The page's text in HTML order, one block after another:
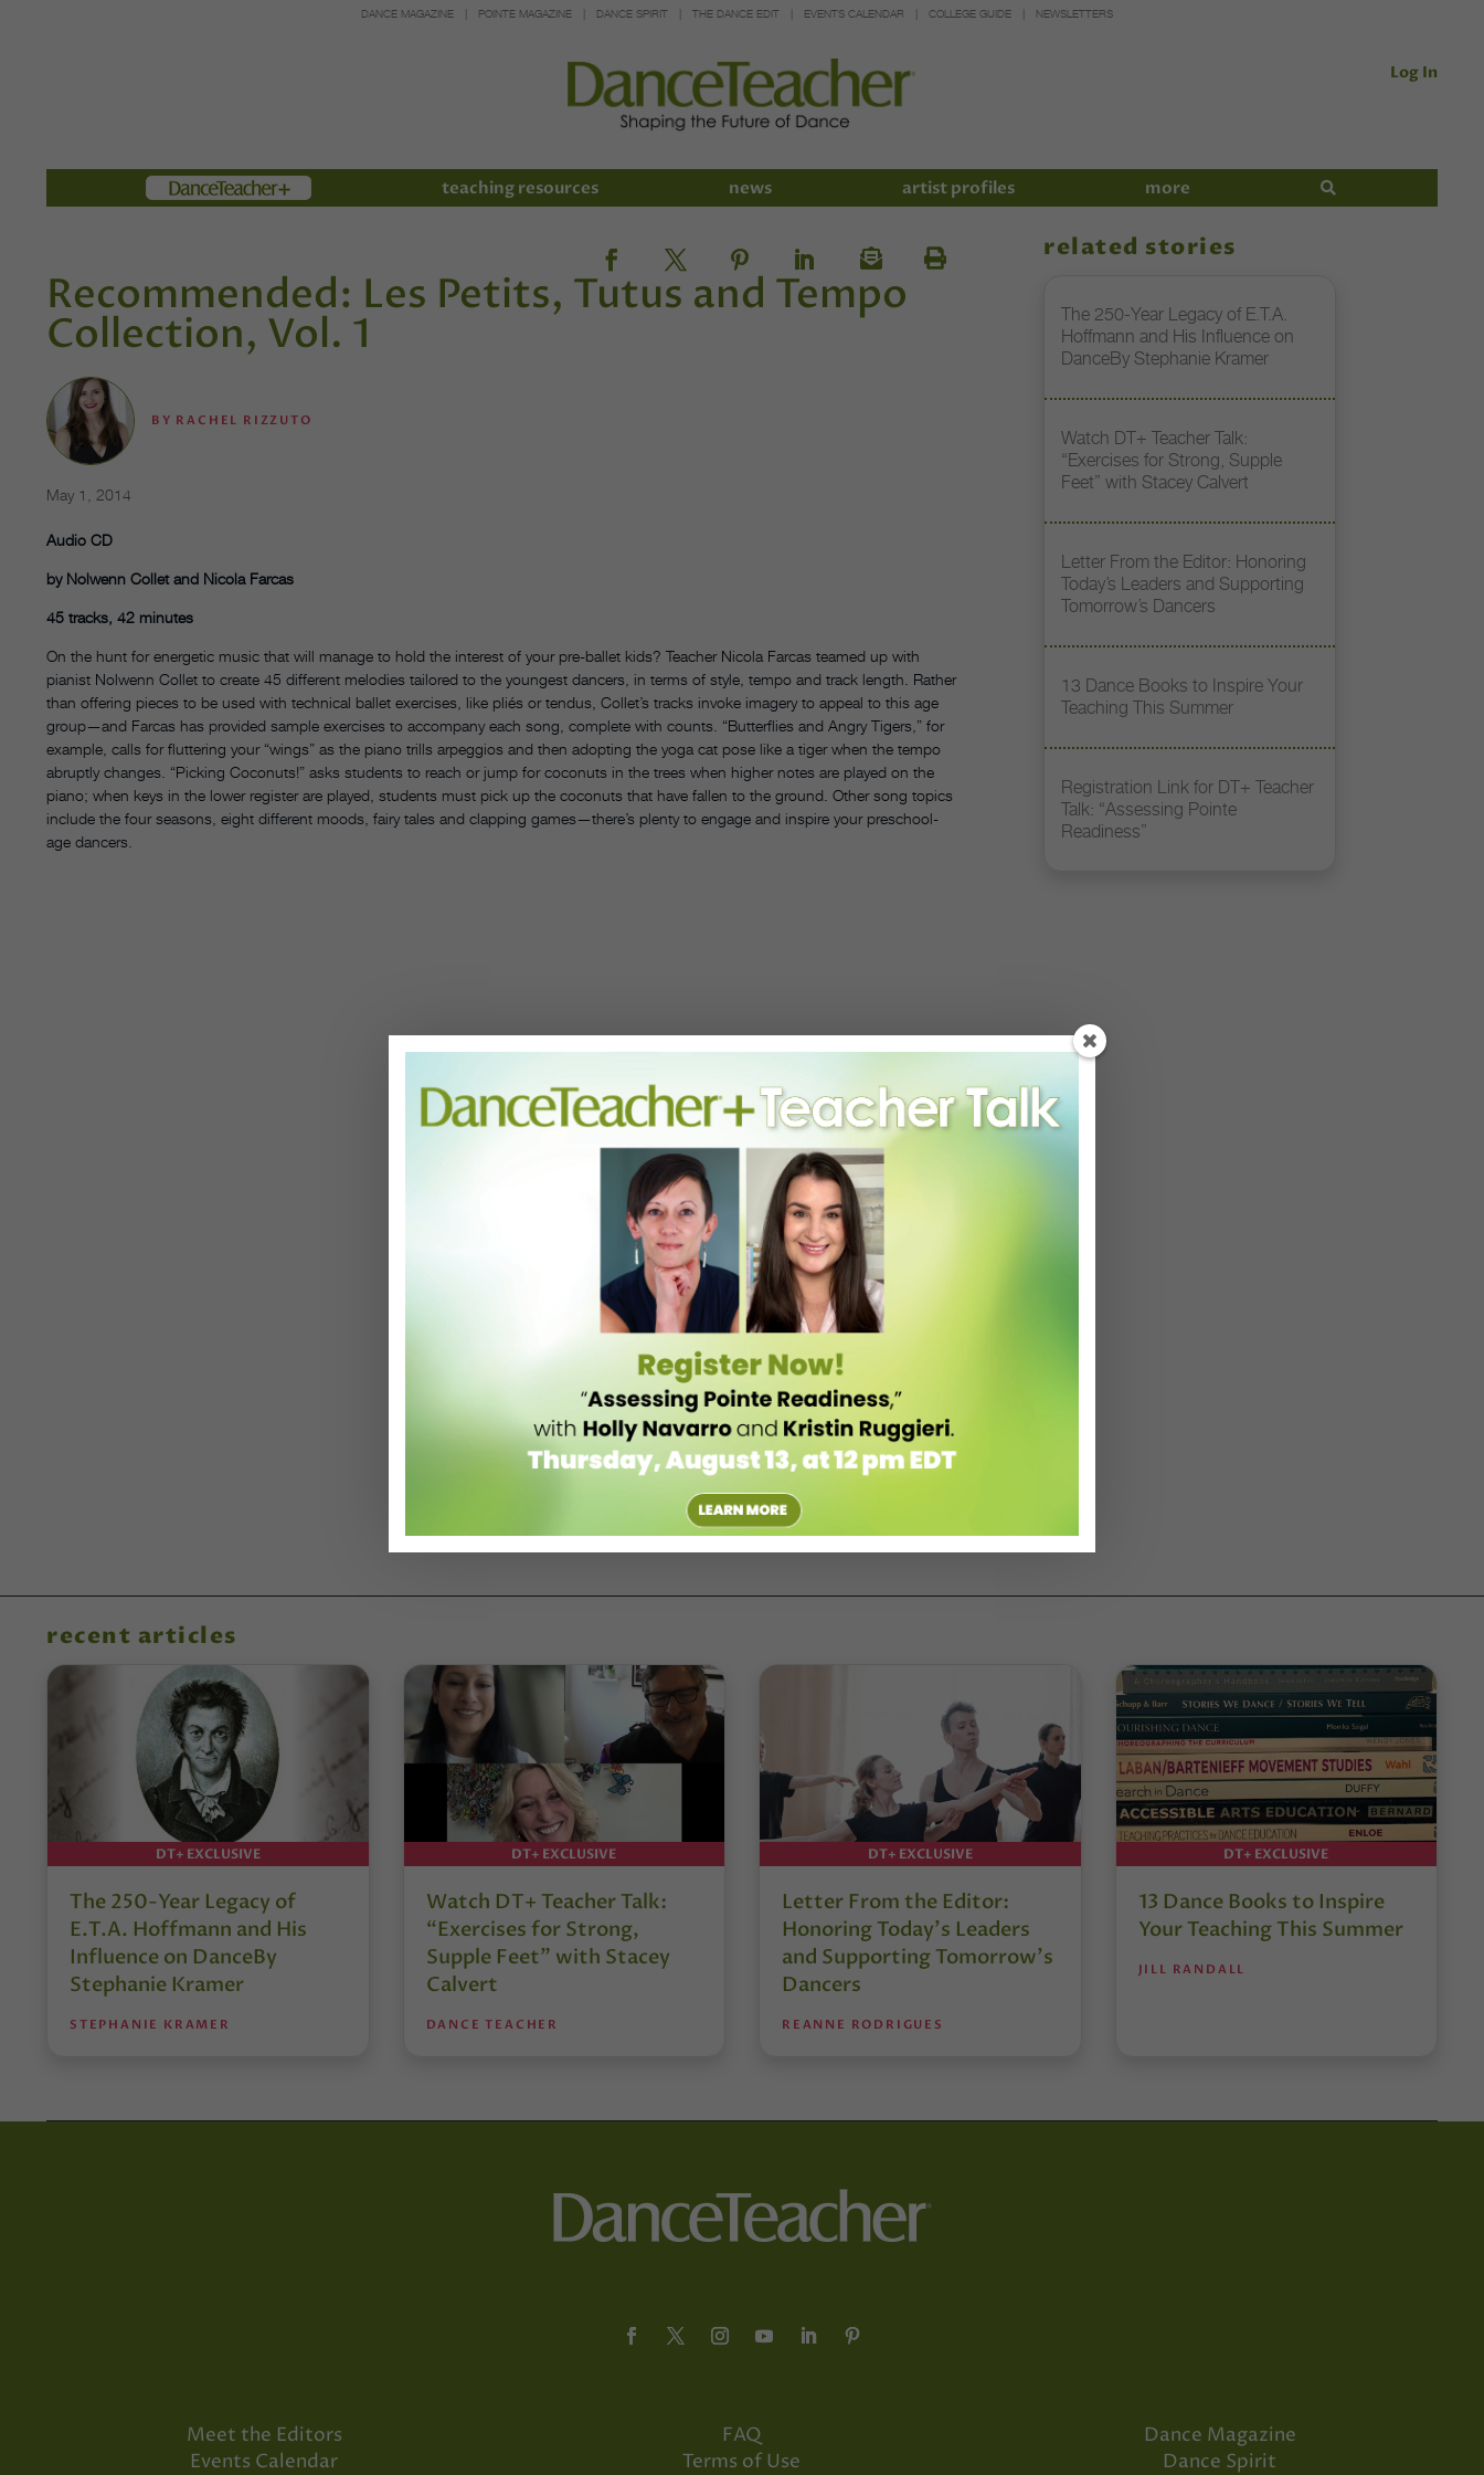
DANCE MAGAZINE POINTE MAGAZINE DANCE SPIRIT THE DANCE EDIT EVENTS CALENDAR COLLEGE GUIDE NEWSLETTERS
Log In
Members teaching resources news artist profiles more
Recommended: Les Petits, Tutus and Tempo
Collection, Vol. 1
BY RACHEL RIZZUTO
May 1, 2014
Audio CD
by Nolwenn Collet and Nicola Farcas
45 tracks, 42 minutes
On the hunt for energetic music that will manage to hold the interest of your pre-ballet kids? Teacher Nicola Farcas teamed up with
pianist Nolwenn Collet to create 45 different melodies tailored to the youngest dancers, in terms of style, tempo and track length. Rather
than offering pieces to be used with technical ballet exercises, like pliés or tendus, Collet’s tracks invoke imagery to appeal to this age
group—and Farcas has provided sample exercises to accompany each song, complete with counts. “Butterflies and Angry Tigers,” for
example, calls for fluttering your “wings” as the piano trills arpeggios and then adopting the yoga cat pose like a tiger when the tempo
abruptly changes. “Picking Coconuts!” asks students to reach or jump for coconuts in the trees when higher notes are played on the
piano; when keys in the lower register are played, students must pick up the coconuts that have fallen to the ground. Other song topics
include the four seasons, eight different moods, fairy tales and clapping games—there’s plenty to engage and inspire your preschool-
age dancers.
related stories
The 250-Year Legacy of E.T.A.
Hoffmann and His Influence on
DanceBy Stephanie Kramer
Watch DT+ Teacher Talk:
“Exercises for Strong, Supple
Feet” with Stacey Calvert
Letter From the Editor: Honoring
Today’s Leaders and Supporting
Tomorrow’s Dancers
13 Dance Books to Inspire Your
Teaching This Summer
Registration Link for DT+ Teacher
Talk: “Assessing Pointe
Readiness”
recent articles
DT+ EXCLUSIVE
The 250-Year Legacy of
E.T.A. Hoffmann and His
Influence on DanceBy
Stephanie Kramer
STEPHANIE KRAMER
DT+ EXCLUSIVE
Watch DT+ Teacher Talk:
“Exercises for Strong,
Supple Feet” with Stacey
Calvert
DANCE TEACHER
DT+ EXCLUSIVE
Letter From the Editor:
Honoring Today’s Leaders
and Supporting Tomorrow’s
Dancers
REANNE RODRIGUES
DT+ EXCLUSIVE
13 Dance Books to Inspire
Your Teaching This Summer
JILL RANDALL
Meet the Editors
Events Calendar
FAQ
Terms of Use
Dance Magazine
Dance Spirit